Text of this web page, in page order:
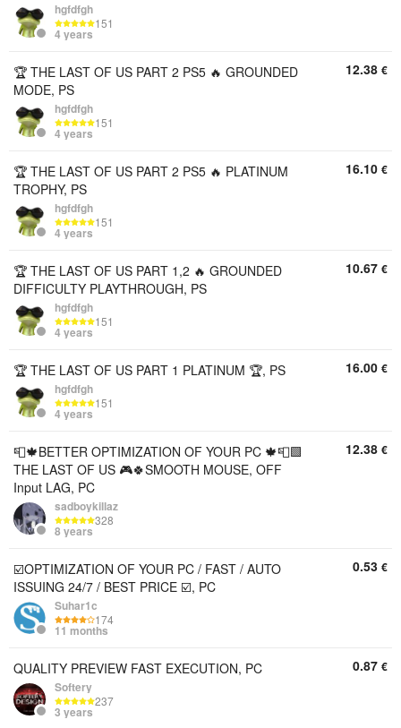
hgfdfgh
151
4 years
🏆 THE LAST OF US PART 2 PS5 🔥 GROUNDED
MODE, PS
hgfdfgh
151
4 years
12.38 €
🏆 THE LAST OF US PART 2 PS5 🔥 PLATINUM
TROPHY, PS
hgfdfgh
151
4 years
16.10 €
🏆 THE LAST OF US PART 1,2 🔥 GROUNDED
DIFFICULTY PLAYTHROUGH, PS
hgfdfgh
151
4 years
10.67 €
🏆 THE LAST OF US PART 1 PLATINUM 🏆, PS
hgfdfgh
151
4 years
16.00 €
📮🍁BETTER OPTIMIZATION OF YOUR PC 🍁📮🟩
THE LAST OF US 🎮🍀SMOOTH MOUSE, OFF
Input LAG, PC
sadboykillaz
328
8 years
12.38 €
☑️OPTIMIZATION OF YOUR PC / FAST / AUTO
ISSUING 24/7 / BEST PRICE ☑️, PC
Suhar1c
174
11 months
0.53 €
QUALITY PREVIEW FAST EXECUTION, PC
Softery
237
3 years
0.87 €